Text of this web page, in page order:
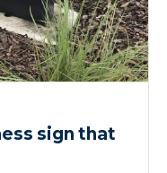
sign that